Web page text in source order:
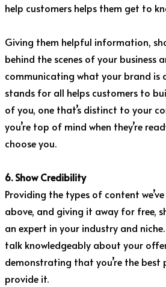
help customers helps them get to
Giving them helpful information,
behind the scenes of your business
communicating what your brand is
stands for all helps customers to
of you, one that’s distinct to your
you’re top of mind when they’re
choose you.
6. Show Credibility
Providing the types of content we’ve
above, and giving it away for free,
an expert in your industry and
talk knowledgeably about your
demonstrating that you’re the best
provide it.